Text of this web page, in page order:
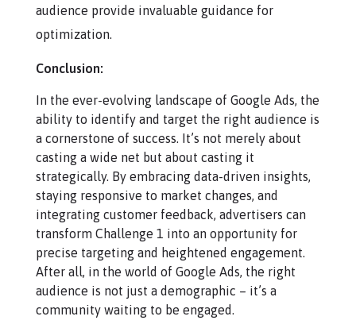
audience provide invaluable guidance for
optimization.
Conclusion:
In the ever-evolving landscape of Google Ads, the
ability to identify and target the right audience is
a cornerstone of success. It’s not merely about
casting a wide net but about casting it
strategically. By embracing data-driven insights,
staying responsive to market changes, and
integrating customer feedback, advertisers can
transform Challenge 1 into an opportunity for
precise targeting and heightened engagement.
After all, in the world of Google Ads, the right
audience is not just a demographic – it’s a
community waiting to be engaged.